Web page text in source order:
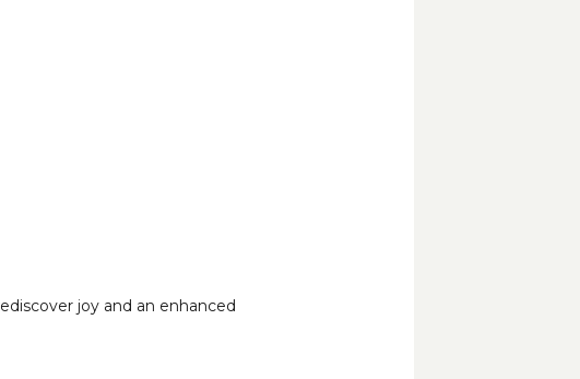
joy and an enhanced